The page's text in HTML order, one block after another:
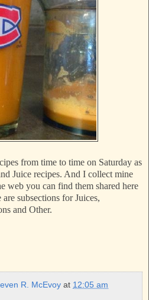
from time to time on Saturday as
Juice recipes. And I collect mine
web you can find them shared here
subsections for Juices,
and Other.
R. McEvoy at 12:05 am